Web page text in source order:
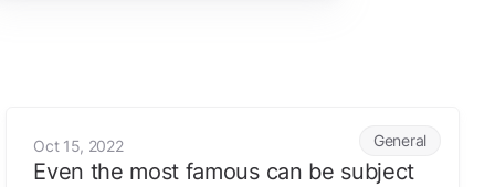
General
Oct 15, 2022
Even the most famous can be subject